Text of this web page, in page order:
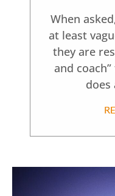
When
at least
they are
and